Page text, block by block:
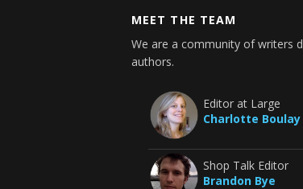
MEET THE TEAM
We are a community of writers
authors.
Editor at Large
Charlotte Boulay
Shop Talk Editor
Brandon Bye